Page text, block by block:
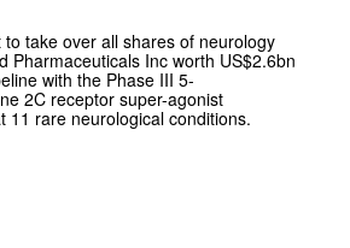
to take over all shares of neurology
Pharmaceuticals Inc worth US$2.6bn
with the Phase III 5-
2C receptor super-agonist
11 rare neurological conditions.